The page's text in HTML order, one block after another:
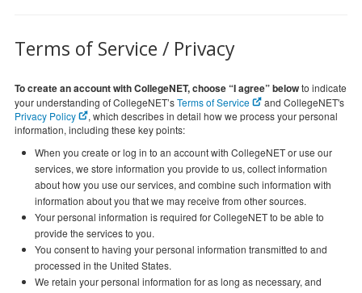
Terms of Service / Privacy
To create an account with CollegeNET, choose “I agree” belowto indicate
your understanding of CollegeNET’sTerms of Service
and CollegeNET's
Privacy Policy
, which describes in detail how we process your personal
information, including these key points:
When you create or log in to an account with CollegeNET or use our
services, we store information you provide to us, collect information
about how you use our services, and combine such information with
information about you that we may receive from other sources.
Your personal information is required for CollegeNET to be able to
provide the services to you.
You consent to having your personal information transmitted to and
processed in the United States.
We retain your personal information for as long as necessary, and